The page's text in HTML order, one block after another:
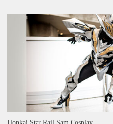
Honkai Star Rail Sam Cosplay